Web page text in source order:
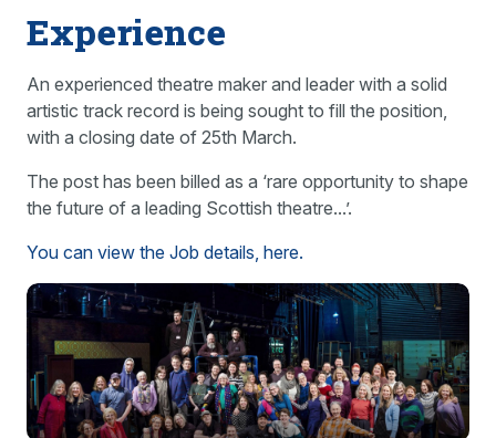
Experience
An experienced theatre maker and leader with a solid
artistic track record is being sought to fill the position,
with a closing date of 25th March.
The post has been billed as a ‘rare opportunity to shape
the future of a leading Scottish theatre...’.
You can view the Job details, here.